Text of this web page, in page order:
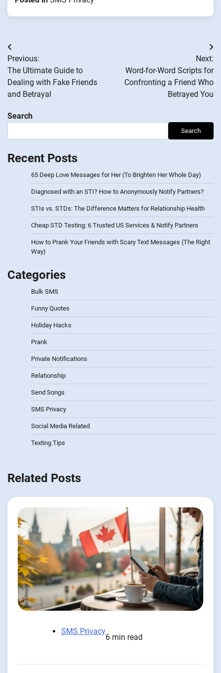
Post
navigation
Previous:
The Ultimate Guide to
Dealing with Fake Friends
and Betrayal
Next:
Word-for-Word Scripts for
Confronting a Friend Who
Betrayed You
Search
Search
Recent Posts
65 Deep Love Messages for Her (To Brighten Her Whole Day)
Diagnosed with an STI? How to Anonymously Notify Partners?
STIs vs. STDs: The Difference Matters for Relationship Health
Cheap STD Testing: 6 Trusted US Services & Notify Partners
How to Prank Your Friends with Scary Text Messages (The Right
Way)
Categories
Bulk SMS
Funny Quotes
Holiday Hacks
Prank
Private Notifications
Relationship
Send Songs
SMS Privacy
Social Media Related
Texting Tips
Related Posts
SMS Privacy
6 min read